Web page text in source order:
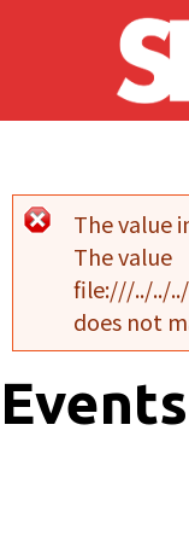
Skip to main
The value
The value
file:///../../../../
does not
Events